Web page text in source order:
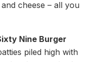
cheese – all you
Nine Burger
piled high with